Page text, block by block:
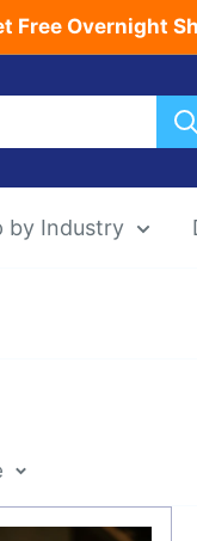
Free Overnight
by Industry